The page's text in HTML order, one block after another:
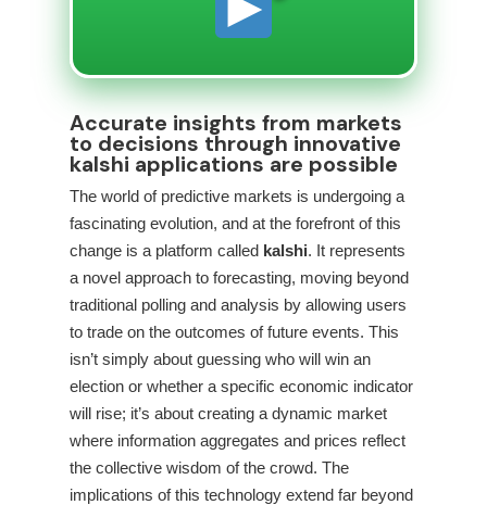
Accurate insights from markets
to decisions through innovative
kalshi applications are possible
The world of predictive markets is undergoing a
fascinating evolution, and at the forefront of this
change is a platform called kalshi. It represents
a novel approach to forecasting, moving beyond
traditional polling and analysis by allowing users
to trade on the outcomes of future events. This
isn’t simply about guessing who will win an
election or whether a specific economic indicator
will rise; it’s about creating a dynamic market
where information aggregates and prices reflect
the collective wisdom of the crowd. The
implications of this technology extend far beyond